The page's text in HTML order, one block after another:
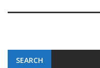
SEARCH